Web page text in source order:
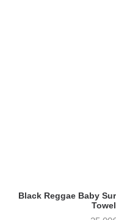
Black Reggae Baby
Towel